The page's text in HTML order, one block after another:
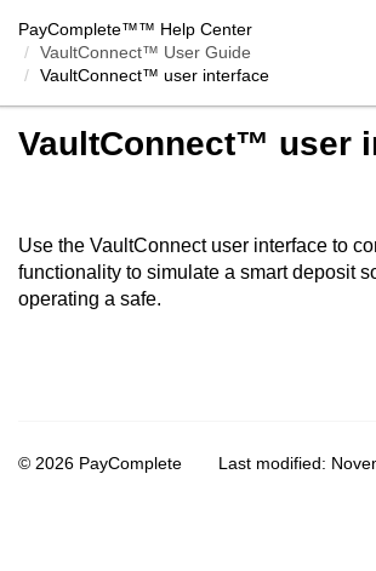
PayComplete™™ Help Center
VaultConnect™ User Guide
VaultConnect™ user interface
VaultConnect™ user
Use the VaultConnectuser interface to
functionality to simulate a smart deposit
operating a safe.
© 2026 PayComplete Last modified: